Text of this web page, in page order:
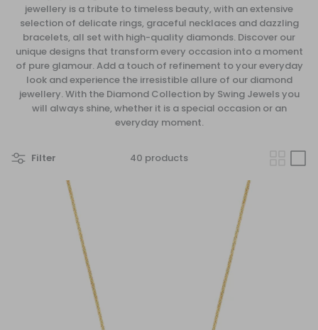
jewellery is a tribute to timeless beauty, with an extensive
selection of delicate rings, graceful necklaces and dazzling
bracelets, all set with high-quality diamonds. Discover our
unique designs that transform every occasion into a moment
of pure glamour. Add a touch of refinement to your everyday
look and experience the irresistible allure of our diamond
jewellery. With the Diamond Collection by Swing Jewels you
will always shine, whether it is a special occasion or an
everyday moment.
Filter 40 products